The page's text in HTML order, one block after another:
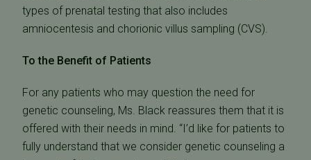
types of prenatal testing that also includes
amniocentesis and chorionic villus sampling (CVS).
To the Benefit of Patients
For any patients who may question the need for
genetic counseling, Ms. Black reassures them that it is
offered with their needs in mind. “I’d like for patients to
fully understand that we consider genetic counseling a